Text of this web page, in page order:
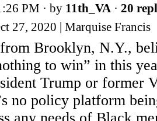
PM · by 11th_VA · 20
27, 2020 | Marquise Francis
Brooklyn, N.Y.,
to win” in this
Trump or former
no policy platform